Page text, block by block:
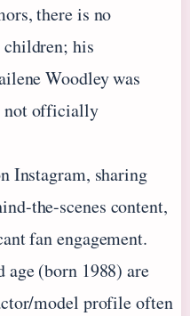
there is no
children; his
Woodley was
not officially
Instagram, sharing
the-scenes content,
fan engagement.
age (born 1988) are
model profile often